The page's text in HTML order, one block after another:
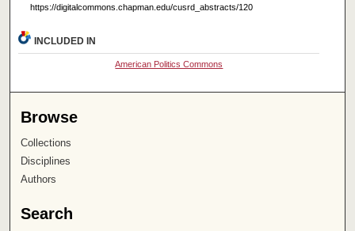
https://digitalcommons.chapman.edu/cusrd_abstracts/120
INCLUDED IN
American Politics Commons
Browse
Collections
Disciplines
Authors
Search